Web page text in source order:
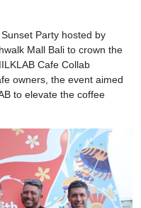
Party hosted by
Mall Bali to crown the
Cafe Collab
owners, the event aimed
to elevate the coffee